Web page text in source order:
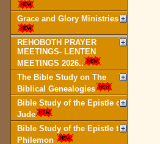
Grace and Glory Ministries
REHOBOTH PRAYER
MEETINGS- LENTEN
MEETINGS 2026..
The Bible Study on The
Biblical Genealogies
Bible Study of the Epistle of
Jude
Bible Study of the Epistle to
Philemon